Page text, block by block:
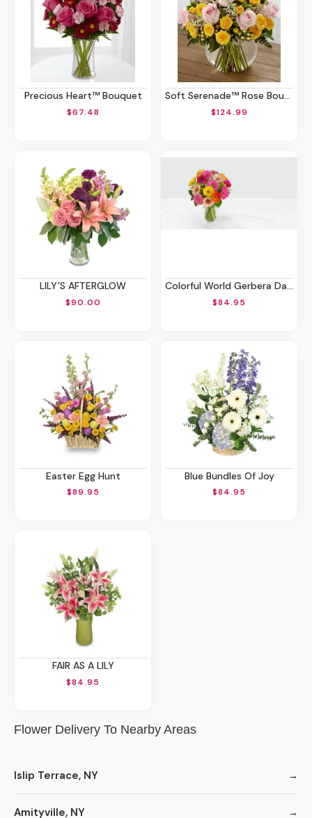
Precious Heart™ Bouquet
$67.48
Soft Serenade™ Rose Bouquet
$124.99
LILY'S AFTERGLOW
$90.00
Colorful World Gerbera Daisy Bouquet
$84.95
Easter Egg Hunt
$89.95
Blue Bundles Of Joy
$84.95
FAIR AS A LILY
$84.95
Flower Delivery To Nearby Areas
Islip Terrace, NY
Amityville, NY